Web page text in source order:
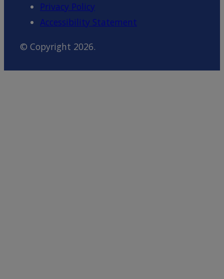
Privacy Policy
Accessibility Statement
© Copyright 2026.